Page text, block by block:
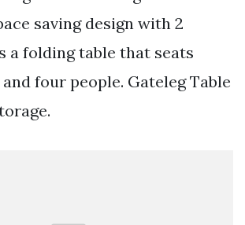
saving design with 2
a folding table that seats
four people. Gateleg Table